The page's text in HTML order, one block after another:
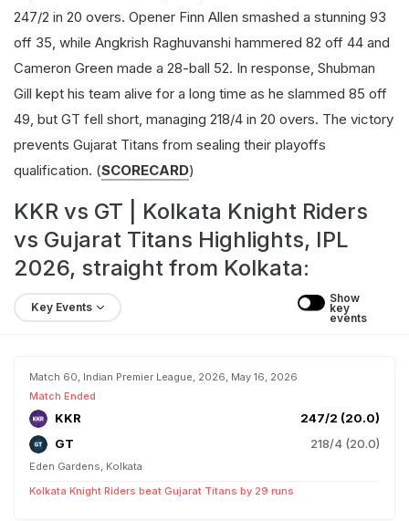
247/2 in 20 overs. Opener Finn Allen smashed a stunning 93
off 35, while Angkrish Raghuvanshi hammered 82 off 44 and
Cameron Green made a 28-ball 52. In response, Shubman
Gill kept his team alive for a long time as he slammed 85 off
49, but GT fell short, managing 218/4 in 20 overs. The victory
prevents Gujarat Titans from sealing their playoffs
qualification. (SCORECARD)
KKR vs GT | Kolkata Knight Riders
vs Gujarat Titans Highlights, IPL
2026, straight from Kolkata:
Key Events
Show
key
events
Match 60, Indian Premier League, 2026, May 16, 2026
Match Ended
KKR
247/2 (20.0)
GT
218/4 (20.0)
Eden Gardens, Kolkata
Kolkata Knight Riders beat Gujarat Titans by 29 runs